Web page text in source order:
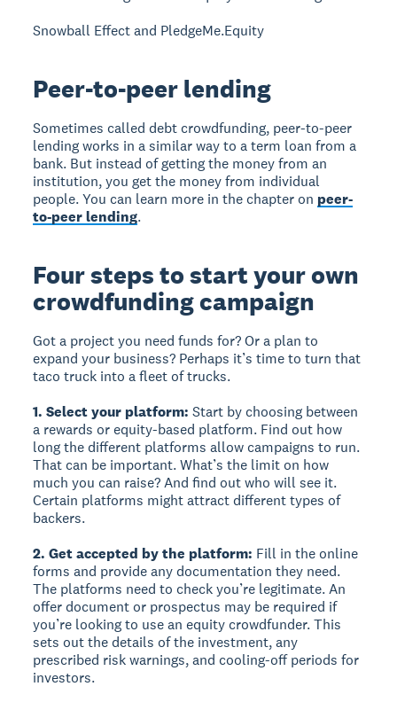
Snowball Effect and PledgeMe.Equity
Peer-to-peer lending
Sometimes called debt crowdfunding, peer-to-peer
lending works in a similar way to a term loan from a
bank. But instead of getting the money from an
institution, you get the money from individual
people. You can learn more in the chapter on peer-
to-peer lending.
Four steps to start your own
crowdfunding campaign
Got a project you need funds for? Or a plan to
expand your business? Perhaps it’s time to turn that
taco truck into a fleet of trucks.
1. Select your platform: Start by choosing between
a rewards or equity-based platform. Find out how
long the different platforms allow campaigns to run.
That can be important. What’s the limit on how
much you can raise? And find out who will see it.
Certain platforms might attract different types of
backers.
2. Get accepted by the platform: Fill in the online
forms and provide any documentation they need.
The platforms need to check you’re legitimate. An
offer document or prospectus may be required if
you’re looking to use an equity crowdfunder. This
sets out the details of the investment, any
prescribed risk warnings, and cooling-off periods for
investors.